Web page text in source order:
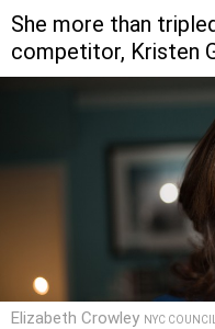
She more than
competitor, Kristen
Elizabeth Crowley NYC COUNCIL